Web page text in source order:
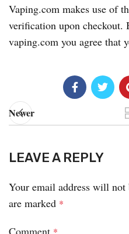
Vaping.com makes use of
verification upon
vaping.com you agree that
Newer
LEAVE A REPLY
Your email address will not
are marked *
Comment *